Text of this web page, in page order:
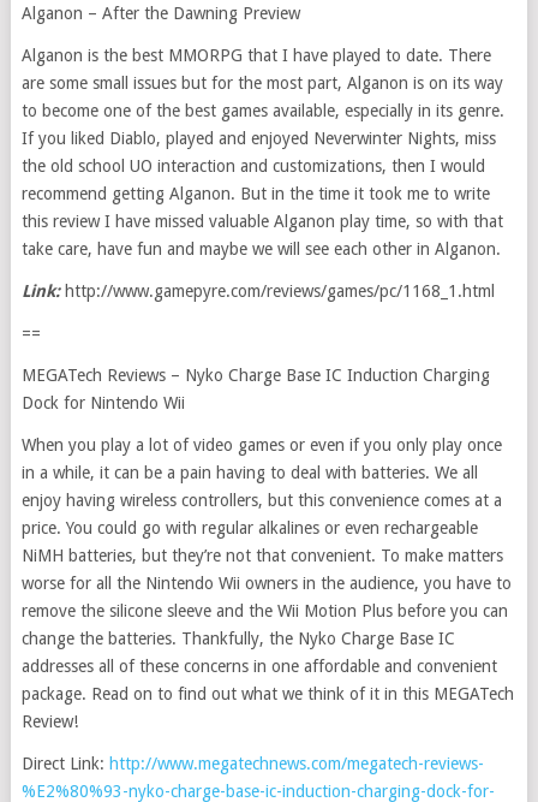
Alganon – After the Dawning Preview
Alganon is the best MMORPG that I have played to date. There
are some small issues but for the most part, Alganon is on its way
to become one of the best games available, especially in its genre.
If you liked Diablo, played and enjoyed Neverwinter Nights, miss
the old school UO interaction and customizations, then I would
recommend getting Alganon. But in the time it took me to write
this review I have missed valuable Alganon play time, so with that
take care, have fun and maybe we will see each other in Alganon.
Link:http://www.gamepyre.com/reviews/games/pc/1168_1.html
==
MEGATech Reviews – Nyko Charge Base IC Induction Charging
Dock for Nintendo Wii
When you play a lot of video games or even if you only play once
in a while, it can be a pain having to deal with batteries. We all
enjoy having wireless controllers, but this convenience comes at a
price. You could go with regular alkalines or even rechargeable
NiMH batteries, but they’re not that convenient. To make matters
worse for all the Nintendo Wii owners in the audience, you have to
remove the silicone sleeve and the Wii Motion Plus before you can
change the batteries. Thankfully, the Nyko Charge Base IC
addresses all of these concerns in one affordable and convenient
package. Read on to find out what we think of it in this MEGATech
Review!
Direct Link: http://www.megatechnews.com/megatech-reviews-
%E2%80%93-nyko-charge-base-ic-induction-charging-dock-for-